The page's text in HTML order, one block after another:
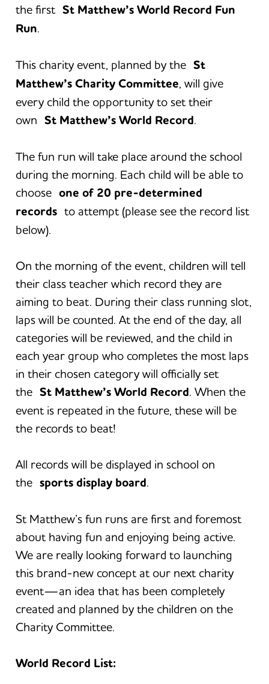
the firstSt Matthew’s World Record Fun
Run.
This charity event, planned by theSt
Matthew’s Charity Committee, will give
every child the opportunity to set their
ownSt Matthew’s World Record.
The fun run will take place around the school
during the morning. Each child will be able to
chooseone of 20 pre-determined
records to attempt (please see the record list
below).
On the morning of the event, children will tell
their class teacher which record they are
aiming to beat. During their class running slot,
laps will be counted. At the end of the day, all
categories will be reviewed, and the child in
each year group who completes the most laps
in their chosen category will officially set
theSt Matthew’s World Record. When the
event is repeated in the future, these will be
the records to beat!
All records will be displayed in school on
thesports display board.
St Matthew’s fun runs are first and foremost
about having fun and enjoying being active.
We are really looking forward to launching
this brand-new concept at our next charity
event—an idea that has been completely
created and planned by the children on the
Charity Committee.
World Record List: